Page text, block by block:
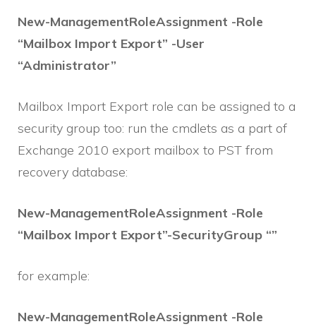
New-ManagementRoleAssignment -Role
“Mailbox Import Export” -User
“Administrator”
Mailbox Import Export role can be assigned to a
security group too: run the cmdlets as a part of
Exchange 2010 export mailbox to PST from
recovery database:
New-ManagementRoleAssignment -Role
“Mailbox Import Export”-SecurityGroup “”
for example:
New-ManagementRoleAssignment -Role